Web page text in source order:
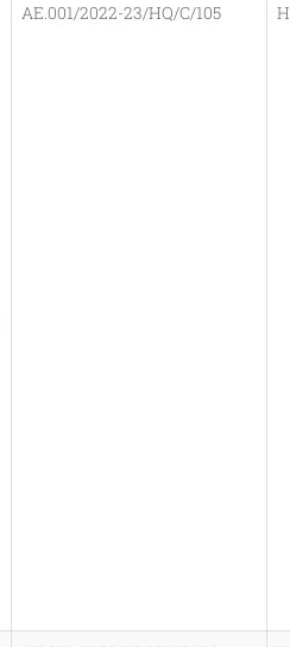
AE.001/2022-23/HQ/C/105